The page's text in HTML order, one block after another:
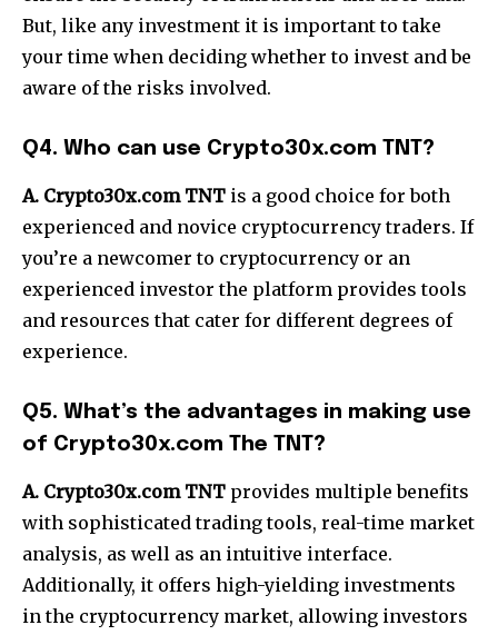
But, like any investment it is important to take
your time when deciding whether to invest and be
aware of the risks involved.
Q4. Who can use Crypto30x.com TNT?
A. Crypto30x.com TNT is a good choice for both
experienced and novice cryptocurrency traders. If
you’re a newcomer to cryptocurrency or an
experienced investor the platform provides tools
and resources that cater for different degrees of
experience.
Q5. What’s the advantages in making use
of Crypto30x.com The TNT?
A. Crypto30x.com TNT provides multiple benefits
with sophisticated trading tools, real-time market
analysis, as well as an intuitive interface.
Additionally, it offers high-yielding investments
in the cryptocurrency market, allowing investors